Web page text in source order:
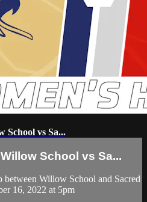
School vs Sa...
School vs Sa...
between Willow School and Sacred
16, 2022 at 5pm